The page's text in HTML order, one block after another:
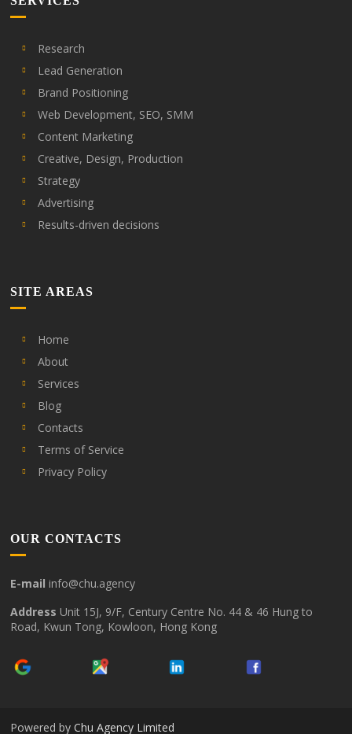
Research
Lead Generation
Brand Positioning
Web Development, SEO, SMM
Content Marketing
Creative, Design, Production
Strategy
Advertising
Results-driven decisions
SITE AREAS
Home
About
Services
Blog
Contacts
Terms of Service
Privacy Policy
OUR CONTACTS
E-mail info@chu.agency
Address Unit 15J, 9/F, Century Centre No. 44 & 46 Hung to
Road, Kwun Tong, Kowloon, Hong Kong
Powered byChu Agency Limited